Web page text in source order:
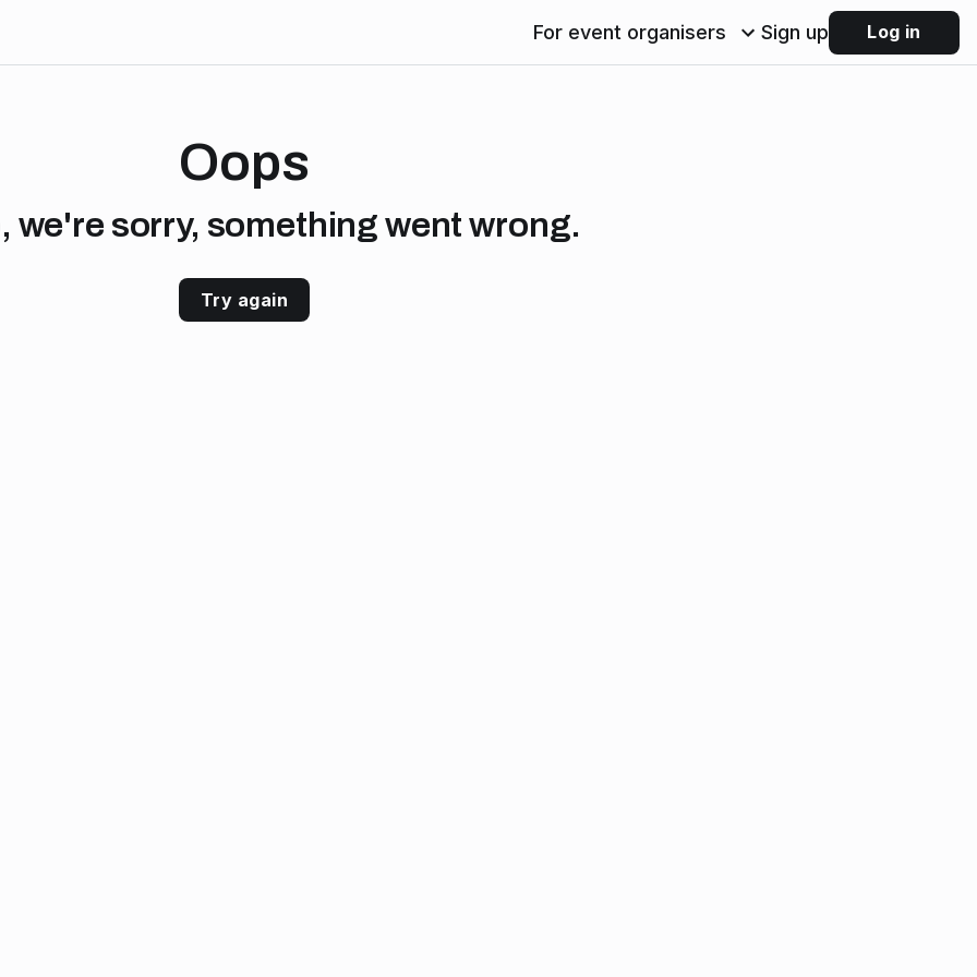
For event organisers Sign up Log in
Oops
we're sorry, something went wrong.
Try again